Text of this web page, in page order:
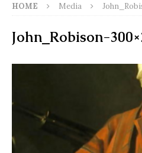
HOME Media
John_Robison-